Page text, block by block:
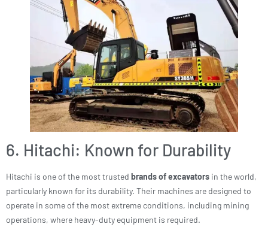
6. Hitachi: Known for Durability
Hitachi is one of the most trusted brands of excavators in the world,
particularly known for its durability. Their machines are designed to
operate in some of the most extreme conditions, including mining
operations, where heavy-duty equipment is required.